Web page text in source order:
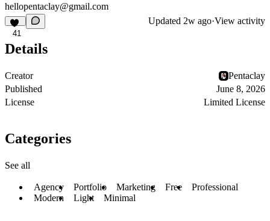
hellopentaclay@gmail.com
41
Updated 2w ago·View activity
Details
Creator
Pentaclay
Published
June 8, 2026
License
Limited License
Categories
See all
Agency Portfolio Marketing Free
Professional
Modern
Light Minimal